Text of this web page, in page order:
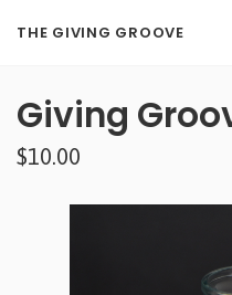
THE GIVING GROOVE
Giving
$10.00